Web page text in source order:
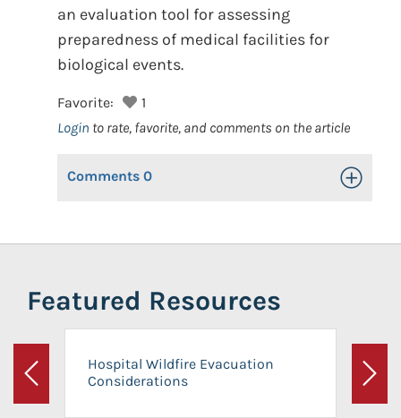
an evaluation tool for assessing
preparedness of medical facilities for
biological events.
Favorite:
1
Login to rate, favorite, and comments on the article
Comments 0 Toggle
Featured Resources
Previous
Hospital Wildfire Evacuation
Considerations
Next